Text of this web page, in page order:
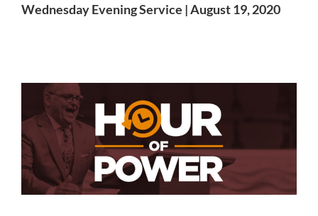
Wednesday Evening Service | August 19, 2020